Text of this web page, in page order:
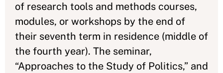
of research tools and methods courses,
modules, or workshops by the end of
their seventh term in residence (middle of
the fourth year). The seminar,
“Approaches to the Study of Politics,” and